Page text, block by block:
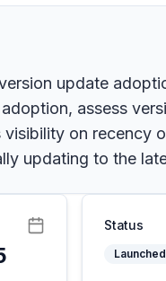
update
assess
on
updating to the
Status
Launched